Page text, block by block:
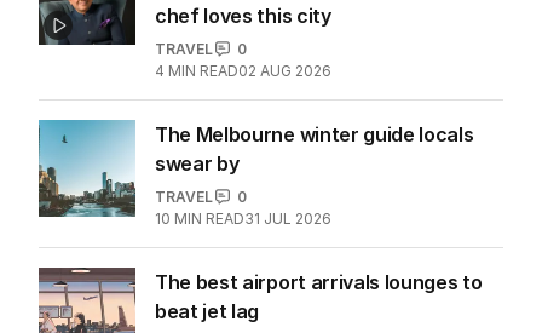
chef loves this city
TRAVEL
0
4 MIN READ02 AUG 2026
The Melbourne winter guide locals
swear by
TRAVEL
0
10 MIN READ31 JUL 2026
The best airport arrivals lounges to
beat jet lag